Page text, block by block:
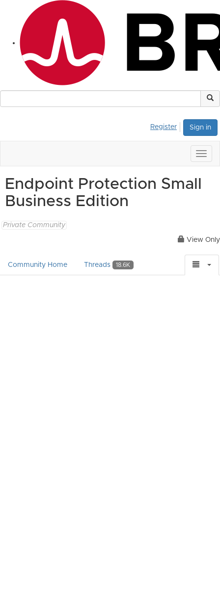
Sign in
Register
Endpoint Protection Small
Business Edition
Private Community
View Only
Community Home Threads 18.6K